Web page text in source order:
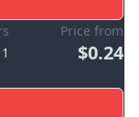
1
Price from
$0.24